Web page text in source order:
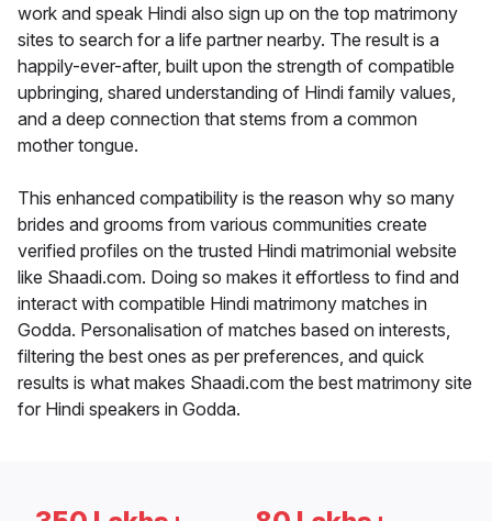
work and speak Hindi also sign up on the top matrimony
sites to search for a life partner nearby. The result is a
happily-ever-after, built upon the strength of compatible
upbringing, shared understanding of Hindi family values,
and a deep connection that stems from a common
mother tongue.
This enhanced compatibility is the reason why so many
brides and grooms from various communities create
verified profiles on the trusted Hindi matrimonial website
like Shaadi.com. Doing so makes it effortless to find and
interact with compatible Hindi matrimony matches in
Godda. Personalisation of matches based on interests,
filtering the best ones as per preferences, and quick
results is what makes Shaadi.com the best matrimony site
for Hindi speakers in Godda.